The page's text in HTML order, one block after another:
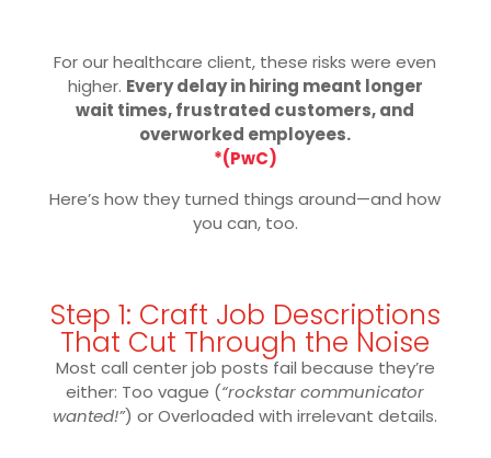
For our healthcare client, these risks were even
higher. Every delay in hiring meant longer
wait times, frustrated customers, and
overworked employees.
*(PwC)
Here’s how they turned things around—and how
you can, too.
Step 1: Craft Job Descriptions
That Cut Through the Noise
Most call center job posts fail because they’re
either: Too vague (“rockstar communicator
wanted!”) or Overloaded with irrelevant details.